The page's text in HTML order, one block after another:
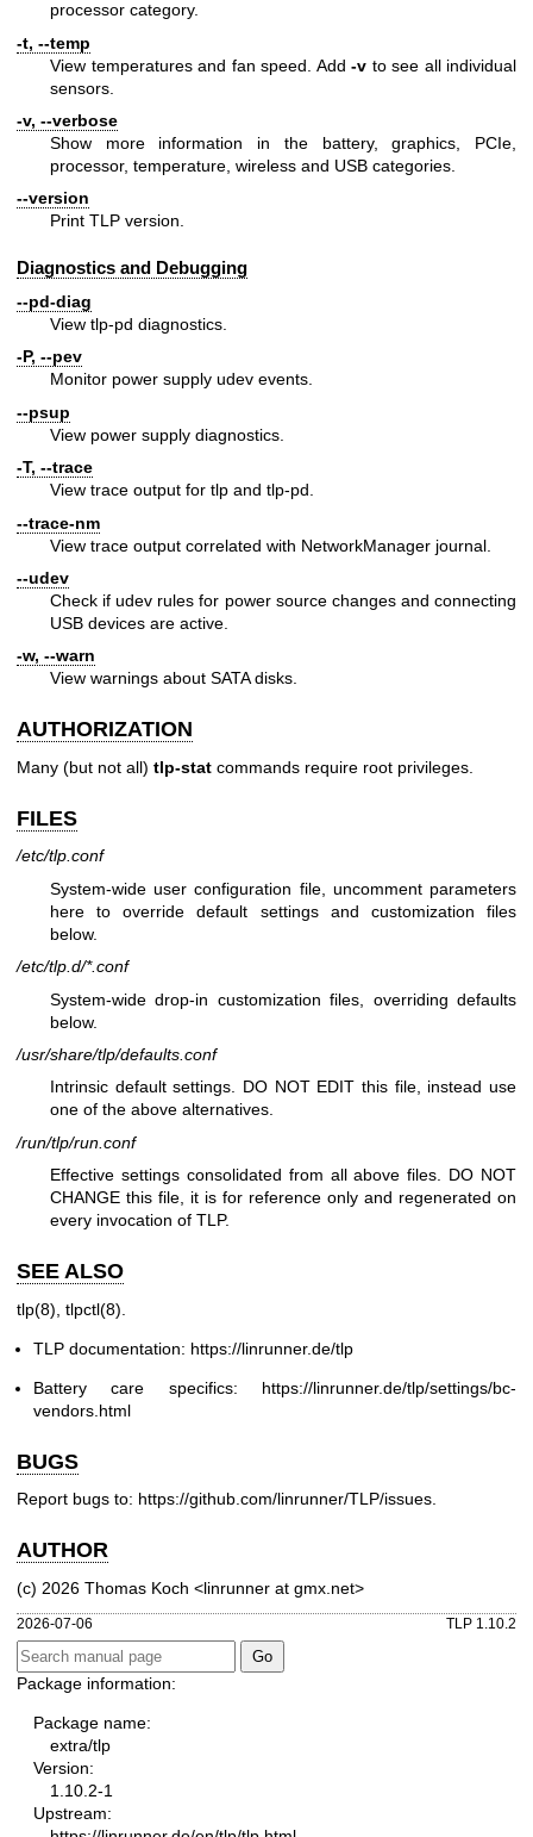
processor category.
-t, --temp
View temperatures and fan speed. Add -v to see all individual
sensors.
-v, --verbose
Show more information in the battery, graphics, PCIe,
processor, temperature, wireless and USB categories.
--version
Print TLP version.
Diagnostics and Debugging
--pd-diag
View tlp-pd diagnostics.
-P, --pev
Monitor power supply udev events.
--psup
View power supply diagnostics.
-T, --trace
View trace output for tlp and tlp-pd.
--trace-nm
View trace output correlated with NetworkManager journal.
--udev
Check if udev rules for power source changes and connecting
USB devices are active.
-w, --warn
View warnings about SATA disks.
AUTHORIZATION
Many (but not all) tlp-stat commands require root privileges.
FILES
/etc/tlp.conf
System-wide user configuration file, uncomment parameters
here to override default settings and customization files
below.
/etc/tlp.d/*.conf
System-wide drop-in customization files, overriding defaults
below.
/usr/share/tlp/defaults.conf
Intrinsic default settings. DO NOT EDIT this file, instead use
one of the above alternatives.
/run/tlp/run.conf
Effective settings consolidated from all above files. DO NOT
CHANGE this file, it is for reference only and regenerated on
every invocation of TLP.
SEE ALSO
tlp(8) tlpctl(8)
TLP documentation: https://linrunner.de/tlp
Battery care specifics: https://linrunner.de/tlp/settings/bc-
vendors.html
BUGS
Report bugs to: https://github.com/linrunner/TLP/issues
AUTHOR
(c) 2026 Thomas Koch <linrunner at gmx.net>
2026-07-06 TLP 1.10.2
Package information:
Package name:
extra/tlp
Version:
1.10.2-1
Upstream: